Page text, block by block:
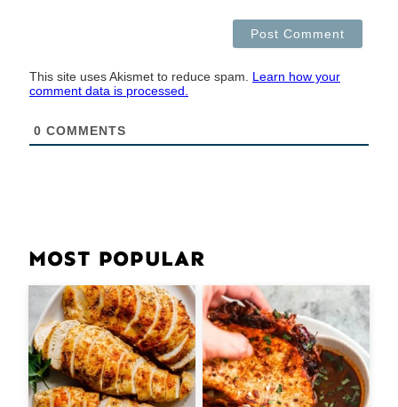
This site uses Akismet to reduce spam. Learn how your
comment data is processed.
0 COMMENTS
MOST POPULAR